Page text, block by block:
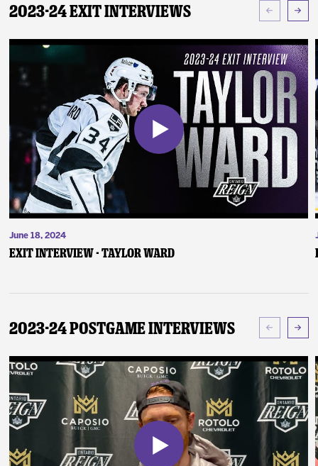
2023-24 Exit Interviews
June 18, 2024
Exit Interview - Taylor Ward
2023-24 Postgame Interviews